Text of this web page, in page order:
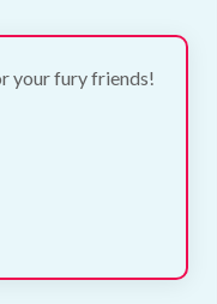
Pressed
your fury friends!